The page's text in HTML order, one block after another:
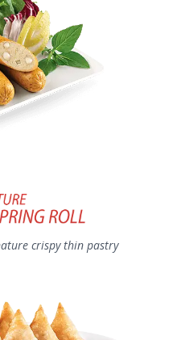
crispy thin pastry